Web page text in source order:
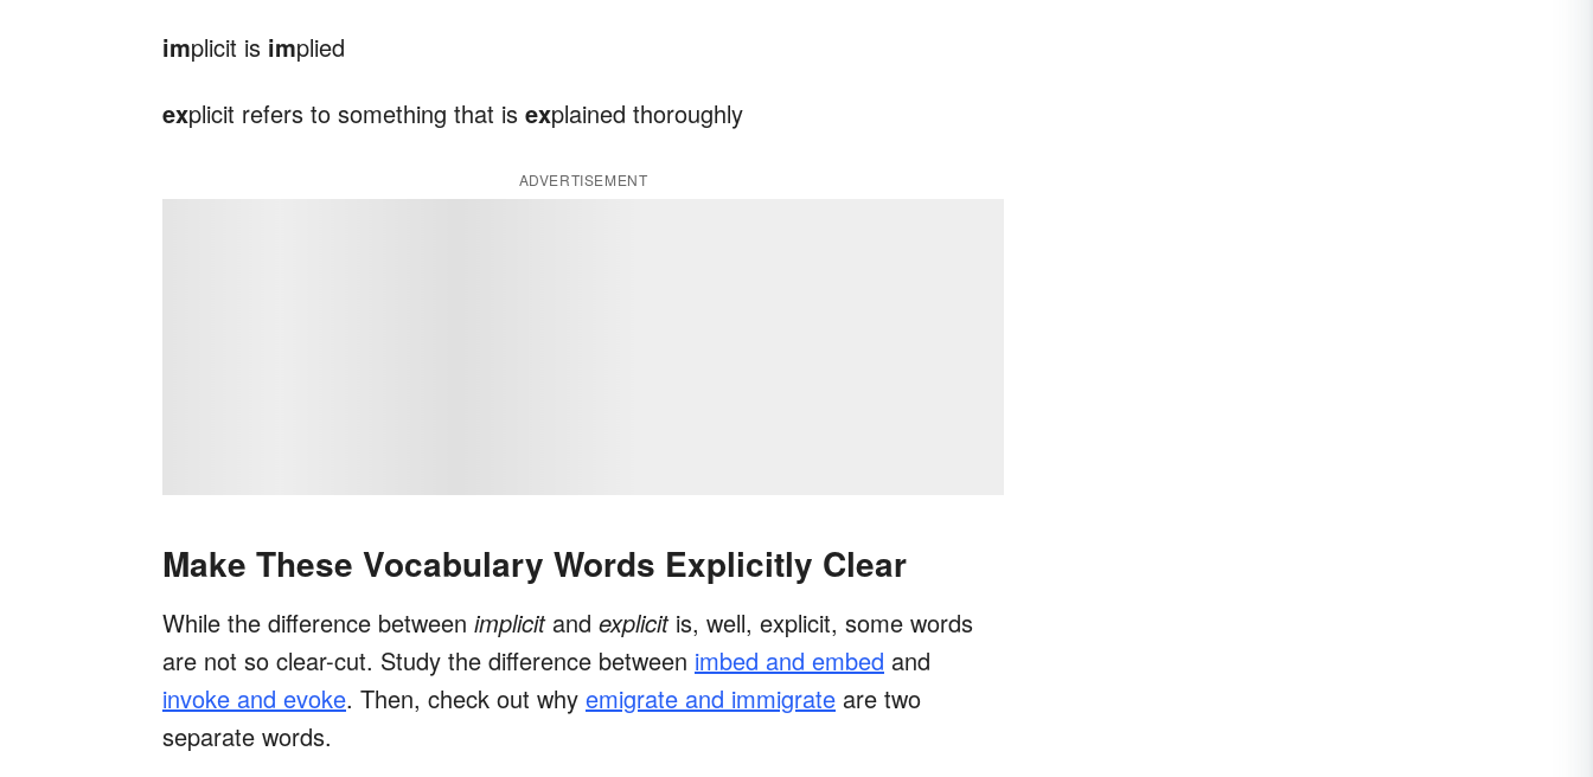
implicit is implied
explicit refers to something that is explained thoroughly
ADVERTISEMENT
Make These Vocabulary Words Explicitly Clear
While the difference between implicit and explicitis, well, explicit, some words
are not so clear-cut. Study the difference between imbed and embed and
invoke and evoke. Then, check out why emigrate and immigrate are two
separate words.